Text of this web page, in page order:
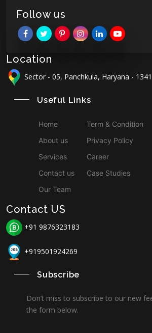
Follow us
Location
Sector - 05, Panchkula, Haryana -
Useful Links
Home
About us
Services
Contact us
Our Team
Term & Condition
Privacy Policy
Career
Case Studies
Contact US
+91 9876323183
+919501924269
Subscribe
Don’t miss to subscribe to our new
the form below.